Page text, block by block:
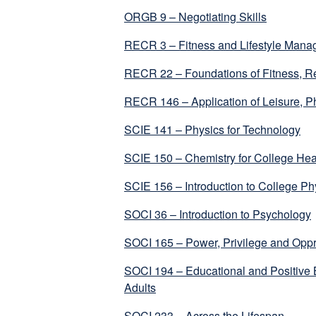
ORGB 9 – Negotiating Skills
RECR 3 – Fitness and Lifestyle
RECR 22 – Foundations of Fitness,
RECR 146 – Application of Leisure,
SCIE 141 – Physics for Technology
SCIE 150 – Chemistry for College
SCIE 156 – Introduction to College
SOCI 36 – Introduction to Psychology
SOCI 165 – Power, Privilege and
SOCI 194 – Educational and
Adults